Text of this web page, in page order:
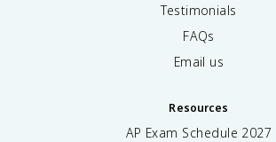
Testimonials
FAQs
Email us
Resources
AP Exam Schedule 2027